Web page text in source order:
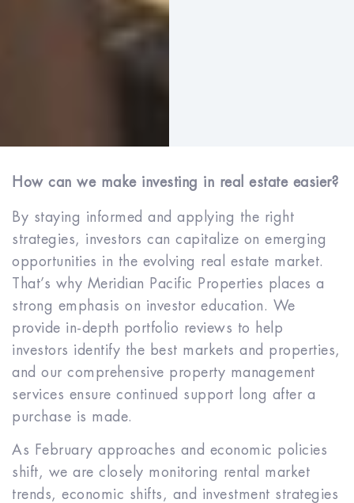
How can we make investing in real estate easier?
By staying informed and applying the right
strategies, investors can capitalize on emerging
opportunities in the evolving real estate market.
That’s why Meridian Pacific Properties places a
strong emphasis on investor education. We
provide in-depth portfolio reviews to help
investors identify the best markets and properties,
and our comprehensive property management
services ensure continued support long after a
purchase is made.
As February approaches and economic policies
shift, we are closely monitoring rental market
trends, economic shifts, and investment strategies